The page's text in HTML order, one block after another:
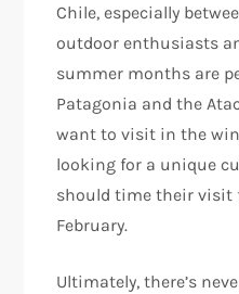
Chile, especially
outdoor enthusiasts
summer months are
Patagonia and the
want to visit in the
looking for a unique
should time their visit
February.
Ultimately, there’s